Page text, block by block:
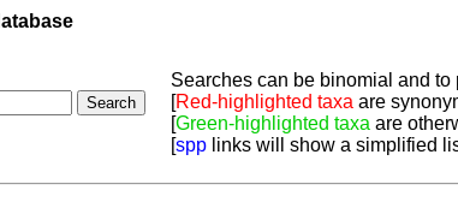
Searches can be binomial and
[Red-highlighted taxa are
[Green-highlighted taxa are
[spp links will show a simplified